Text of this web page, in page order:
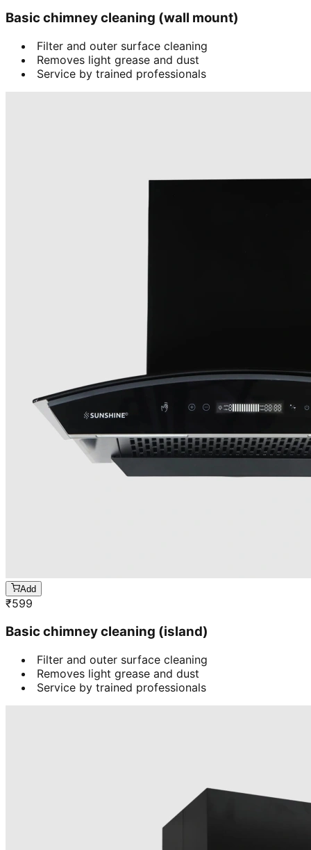
Basic chimney cleaning (wall mount)
Filter and outer surface cleaning
Removes light grease and dust
Service by trained professionals
Add
₹599
Basic chimney cleaning (island)
Filter and outer surface cleaning
Removes light grease and dust
Service by trained professionals